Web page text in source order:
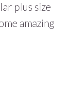
plus size
amazing